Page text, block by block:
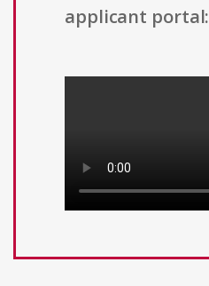
applicant portal: